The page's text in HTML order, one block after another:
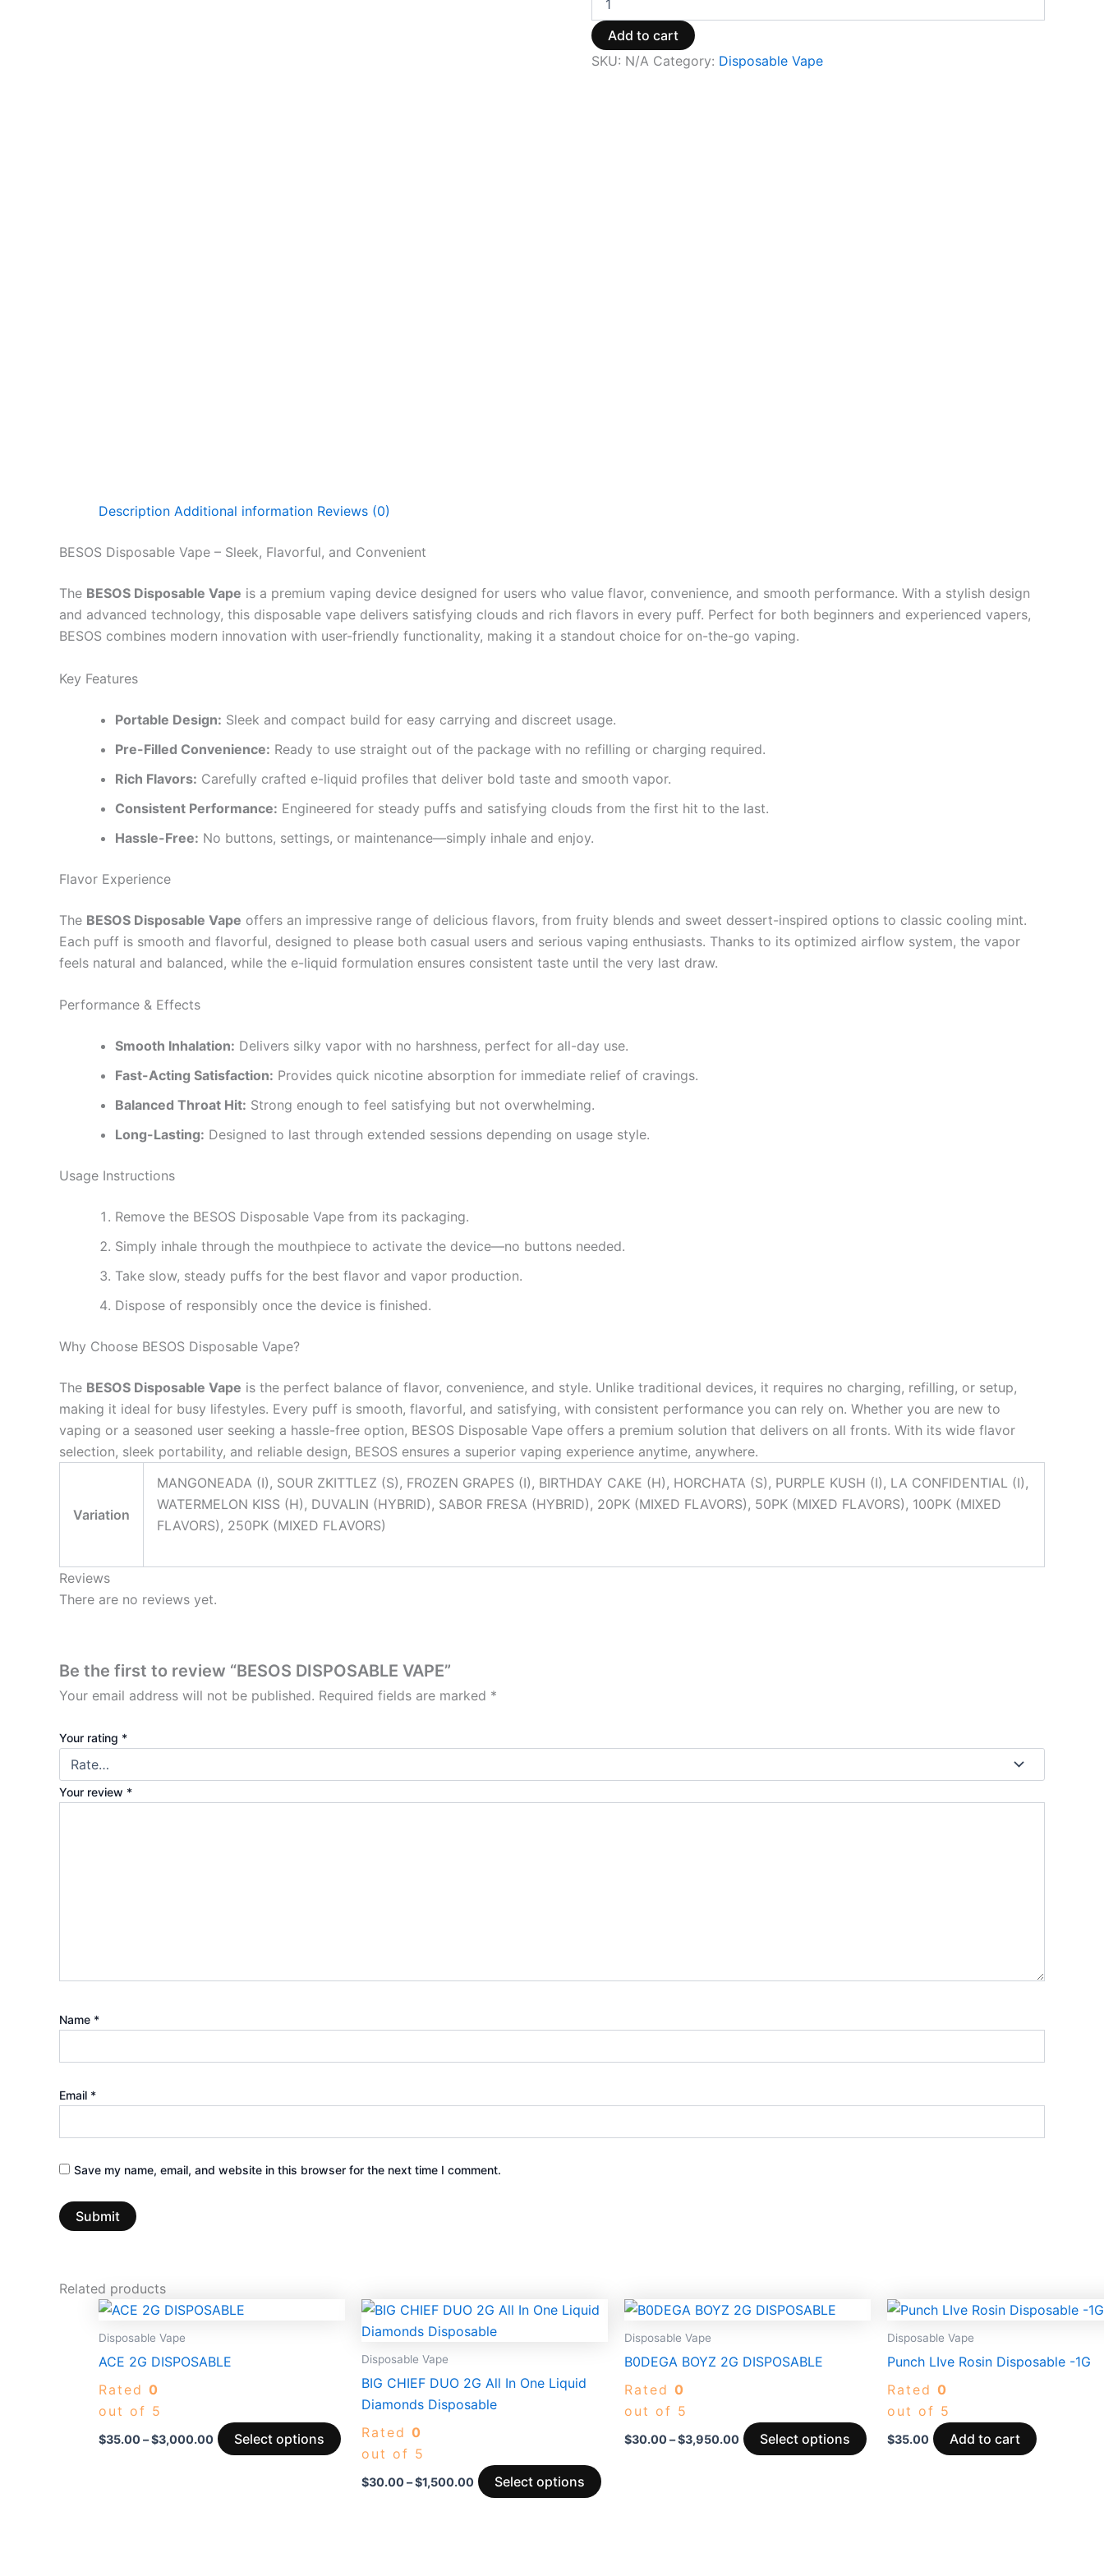
Add to cart
SKU: N/A Category: Disposable Vape
Description Additional information Reviews (0)
BESOS Disposable Vape – Sleek, Flavorful, and Convenient
The BESOS Disposable Vape is a premium vaping device designed for users who value flavor, convenience, and smooth performance. With a stylish design
and advanced technology, this disposable vape delivers satisfying clouds and rich flavors in every puff. Perfect for both beginners and experienced vapers,
BESOS combines modern innovation with user-friendly functionality, making it a standout choice for on-the-go vaping.
Key Features
Portable Design: Sleek and compact build for easy carrying and discreet usage.
Pre-Filled Convenience: Ready to use straight out of the package with no refilling or charging required.
Rich Flavors: Carefully crafted e-liquid profiles that deliver bold taste and smooth vapor.
Consistent Performance: Engineered for steady puffs and satisfying clouds from the first hit to the last.
Hassle-Free: No buttons, settings, or maintenance—simply inhale and enjoy.
Flavor Experience
The BESOS Disposable Vape offers an impressive range of delicious flavors, from fruity blends and sweet dessert-inspired options to classic cooling mint.
Each puff is smooth and flavorful, designed to please both casual users and serious vaping enthusiasts. Thanks to its optimized airflow system, the vapor
feels natural and balanced, while the e-liquid formulation ensures consistent taste until the very last draw.
Performance & Effects
Smooth Inhalation: Delivers silky vapor with no harshness, perfect for all-day use.
Fast-Acting Satisfaction: Provides quick nicotine absorption for immediate relief of cravings.
Balanced Throat Hit: Strong enough to feel satisfying but not overwhelming.
Long-Lasting: Designed to last through extended sessions depending on usage style.
Usage Instructions
Remove the BESOS Disposable Vape from its packaging.
Simply inhale through the mouthpiece to activate the device—no buttons needed.
Take slow, steady puffs for the best flavor and vapor production.
Dispose of responsibly once the device is finished.
Why Choose BESOS Disposable Vape?
The BESOS Disposable Vape is the perfect balance of flavor, convenience, and style. Unlike traditional devices, it requires no charging, refilling, or setup,
making it ideal for busy lifestyles. Every puff is smooth, flavorful, and satisfying, with consistent performance you can rely on. Whether you are new to
vaping or a seasoned user seeking a hassle-free option, BESOS Disposable Vape offers a premium solution that delivers on all fronts. With its wide flavor
selection, sleek portability, and reliable design, BESOS ensures a superior vaping experience anytime, anywhere.
Variation
MANGONEADA (I), SOUR ZKITTLEZ (S), FROZEN GRAPES (I), BIRTHDAY CAKE (H), HORCHATA (S), PURPLE KUSH (I), LA CONFIDENTIAL (I),
WATERMELON KISS (H), DUVALIN (HYBRID), SABOR FRESA (HYBRID), 20PK (MIXED FLAVORS), 50PK (MIXED FLAVORS), 100PK (MIXED
FLAVORS), 250PK (MIXED FLAVORS)
Reviews
There are no reviews yet.
Be the first to review “BESOS DISPOSABLE VAPE”
Your email address will not be published. Required fields are marked *
Your rating *
Your review *
Name *
Email *
Save my name, email, and website in this browser for the next time I comment.
Related products
Disposable Vape
ACE 2G DISPOSABLE
Rated 0
out of 5
$35.00–$3,000.00
Price
$3,000.00
Select options
This
product
options
may
Disposable Vape
BIG CHIEF DUO 2G All In One Liquid
Diamonds Disposable
Rated 0
out of 5
$30.00–$1,500.00
Price
range:
$30.00
Select options
This
product
variants.
options
be
Disposable Vape
B0DEGA BOYZ 2G DISPOSABLE
Rated 0
out of 5
$30.00–$3,950.00
Price
range:
$3,950.00
Select options
This
product
variants.
The
options
Disposable Vape
Punch LIve Rosin Disposable -1G
Rated 0
out of 5
$35.00 Add to cart